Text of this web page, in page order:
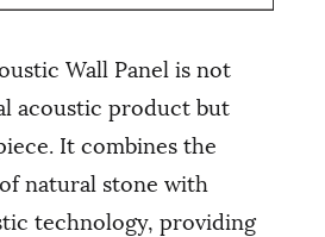
Wall Panel is not
acoustic product but
It combines the
natural stone with
technology, providing